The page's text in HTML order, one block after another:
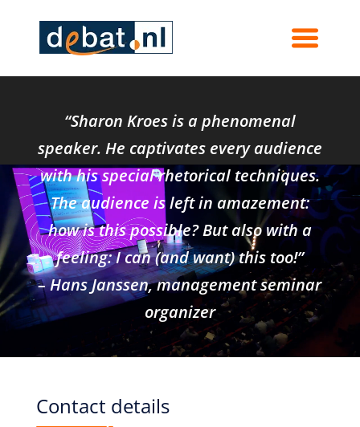
“Sharon Kroes is a phenomenal
speaker. He captivates every audience
with his special rhetorical techniques.
The audience is left in amazement:
how is this possible? But also with a
feeling: I can (and want) this too!”
– Hans Janssen, management seminar
organizer
Contact details